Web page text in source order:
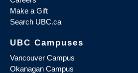
Make a Gift
Search UBC.ca
UBC Campuses
Vancouver Campus
Okanagan Campus